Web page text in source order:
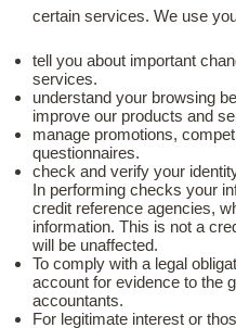
certain services. We use
tell you about important
services.
understand your browsing
improve our products and
manage promotions,
questionnaires.
check and verify your
In performing checks your
credit reference agencies,
information. This is not a
will be unaffected.
To comply with a legal
account for evidence to the
accountants.
For legitimate interest or